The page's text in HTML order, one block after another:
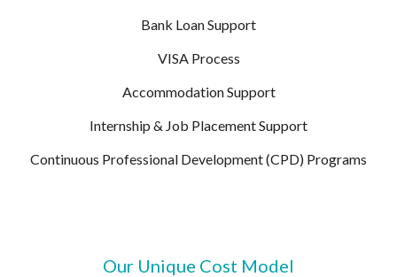
Bank Loan Support
VISA Process
Accommodation Support
Internship & Job Placement Support
Continuous Professional Development (CPD) Programs
Our Unique Cost Model